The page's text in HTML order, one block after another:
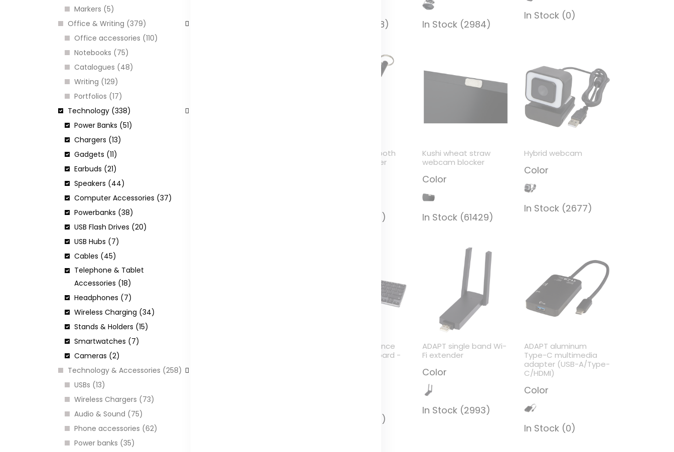
Markers (5)
Office & Writing (379)
Office accessories (110)
Notebooks (75)
Catalogues (48)
Writing (129)
Portfolios (17)
Technology (338)
Power Banks (51)
Chargers (13)
Gadgets (11)
Earbuds (21)
Speakers (44)
Computer Accessories (37)
Powerbanks (38)
USB Flash Drives (20)
USB Hubs (7)
Cables (45)
Telephone & Tablet
Accessories (18)
Headphones (7)
Wireless Charging (34)
Stands & Holders (15)
Smartwatches (7)
Cameras (2)
Technology & Accessories (258)
USBs (13)
Wireless Chargers (73)
Audio & Sound (75)
Phone accessories (62)
Power banks (35)
In Stock (4628) In Stock (2984)
In Stock (0)
ADAPT go Bluetooth
audio transmitter
In Stock (1953)
Kushi wheat straw
webcam blocker
Color
In Stock (61429)
Hybrid webcam
Color
In Stock (2677)
Hybrid performance
Bluetooth keyboard -
In Stock (1834)
ADAPT single band Wi-
Fi extender
Color
In Stock (2993)
ADAPT aluminum
Type-C multimedia
adapter (USB-A/Type-
C/HDMI)
Color
In Stock (0)